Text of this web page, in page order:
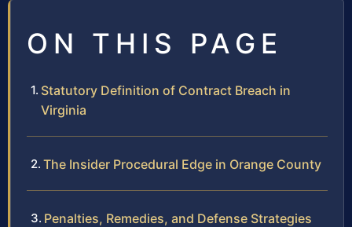
ON THIS PAGE
Statutory Definition of Contract Breach in
Virginia
The Insider Procedural Edge in Orange County
Penalties, Remedies, and Defense Strategies